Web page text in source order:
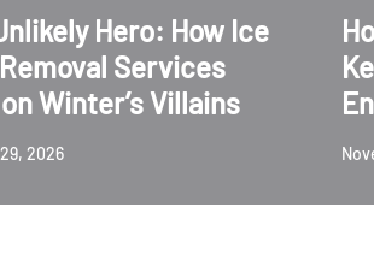
Hero: How Ice
Services
Winter’s Villains
2026